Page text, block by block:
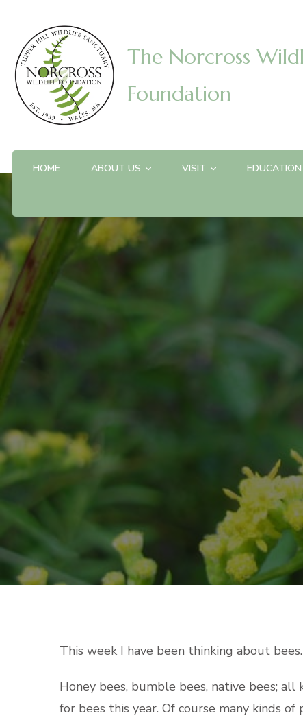
The Norcross
Foundation
HOME ABOUT US VISIT EDUCATION
This week I have been thinking about bees.
Honey bees, bumble bees, native bees;
for bees this year. Of course many kinds